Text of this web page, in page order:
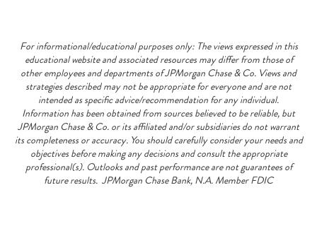
For informational/educational purposes only: The views expressed in this
educational website and associated resources may differ from those of
other employees and departments of JPMorgan Chase & Co. Views and
strategies described may not be appropriate for everyone and are not
intended as specific advice/recommendation for any individual.
Information has been obtained from sources believed to be reliable, but
JPMorgan Chase & Co. or its affiliated and/or subsidiaries do not warrant
its completeness or accuracy. You should carefully consider your needs and
objectives before making any decisions and consult the appropriate
professional(s). Outlooks and past performance are not guarantees of
future results. JPMorgan Chase Bank, N.A. Member FDIC